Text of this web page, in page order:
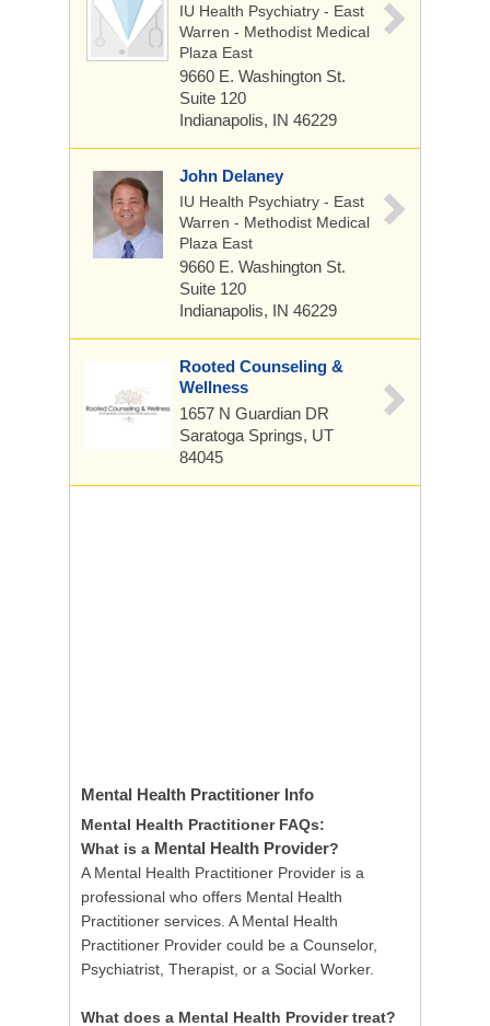
IU Health Psychiatry - East
Warren - Methodist Medical
Plaza East
9660 E. Washington St.
Suite 120
Indianapolis, IN 46229
John Delaney
IU Health Psychiatry - East
Warren - Methodist Medical
Plaza East
9660 E. Washington St.
Suite 120
Indianapolis, IN 46229
Rooted Counseling &
Wellness
1657 N Guardian DR
Saratoga Springs, UT
84045
Mental Health Practitioner Info
Mental Health Practitioner FAQs:
What is a Mental Health Provider?
A Mental Health Practitioner Provider is a
professional who offers Mental Health
Practitioner services. A Mental Health
Practitioner Provider could be a Counselor,
Psychiatrist, Therapist, or a Social Worker.
What does a Mental Health Provider treat?